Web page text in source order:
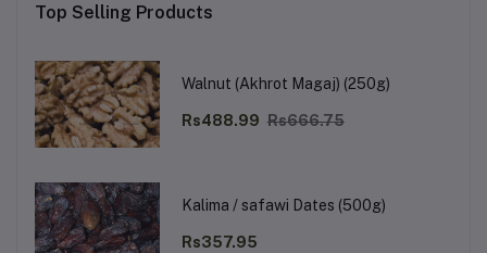
Top Selling Products
Walnut (Akhrot Magaj) (250g)
Rs488.99 Rs666.75
Kalima / safawi Dates (500g)
Rs357.95